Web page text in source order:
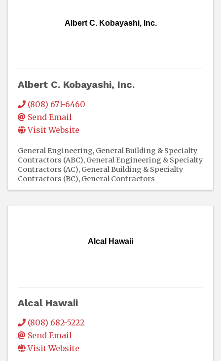
Albert C. Kobayashi, Inc.
Albert C. Kobayashi, Inc.
(808) 671-6460
Send Email
Visit Website
General Engineering, General Building & Specialty
Contractors (ABC) General Engineering & Specialty
Contractors (AC) General Building & Specialty
Contractors (BC) General Contractors
Alcal Hawaii
Alcal Hawaii
(808) 682-5222
Send Email
Visit Website